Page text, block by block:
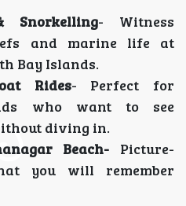
Snorkelling- Witness
and marine life at
Bay Islands.
Rides- Perfect for
who want to see
diving in.
Beach- Picture-
you will remember